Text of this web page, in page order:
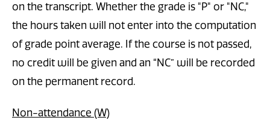
on the transcript. Whether the grade is "P" or "NC,"
the hours taken will not enter into the computation
of grade point average. If the course is not passed,
no credit will be given and an “NC” will be recorded
on the permanent record.
Non-attendance (W)